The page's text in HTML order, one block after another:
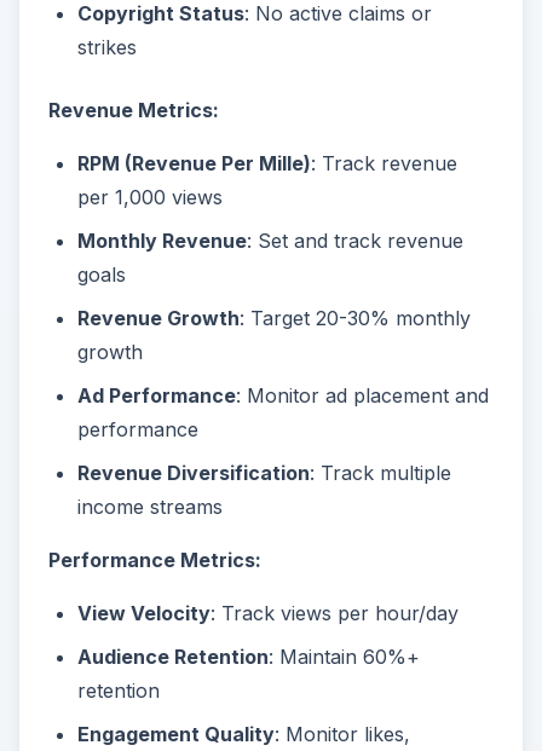
Copyright Status: No active claims or
strikes
Revenue Metrics:
RPM (Revenue Per Mille): Track revenue
per 1,000 views
Monthly Revenue: Set and track revenue
goals
Revenue Growth: Target 20-30% monthly
growth
Ad Performance: Monitor ad placement and
performance
Revenue Diversification: Track multiple
income streams
Performance Metrics:
View Velocity: Track views per hour/day
Audience Retention: Maintain 60%+
retention
Engagement Quality: Monitor likes,